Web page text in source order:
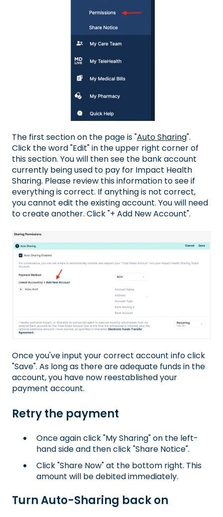
The first section on the page is "Auto Sharing".
Click the word "Edit" in the upper right corner of
this section. You will then see the bank account
currently being used to pay for Impact Health
Sharing. Please review this information to see if
everything is correct. If anything is not correct,
you cannot edit the existing account. You will need
to create another. Click "+ Add New Account".
Once you've input your correct account info click
"Save". As long as there are adequate funds in the
account, you have now reestablished your
payment account.
Retry the payment
Once again click "My Sharing" on the left-
hand side and then click "Share Notice".
Click "Share Now" at the bottom right. This
amount will be debited immediately.
Turn Auto-Sharing back on